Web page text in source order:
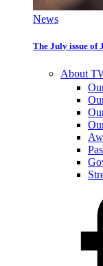
News
The July issue of
About